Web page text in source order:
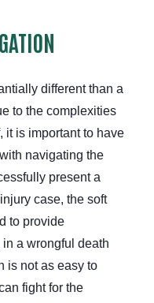
different than a
to the complexities
it is important to have
navigating the
present a
case, the soft
to provide
a wrongful death
is not as easy to
fight for the